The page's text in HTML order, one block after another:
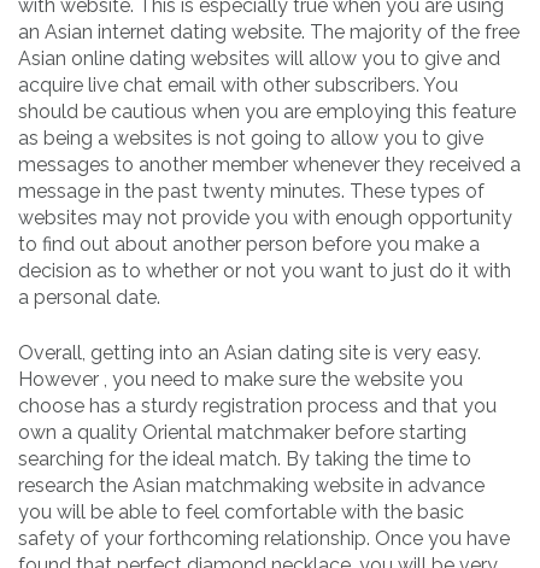
with website. This is especially true when you are using
an Asian internet dating website. The majority of the free
Asian online dating websites will allow you to give and
acquire live chat email with other subscribers. You
should be cautious when you are employing this feature
as being a websites is not going to allow you to give
messages to another member whenever they received a
message in the past twenty minutes. These types of
websites may not provide you with enough opportunity
to find out about another person before you make a
decision as to whether or not you want to just do it with
a personal date.
Overall, getting into an Asian dating site is very easy.
However , you need to make sure the website you
choose has a sturdy registration process and that you
own a quality Oriental matchmaker before starting
searching for the ideal match. By taking the time to
research the Asian matchmaking website in advance
you will be able to feel comfortable with the basic
safety of your forthcoming relationship. Once you have